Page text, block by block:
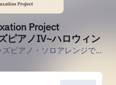
Project
ピアノIV~ハロウィン
ピアノ・ソロアレンジで…